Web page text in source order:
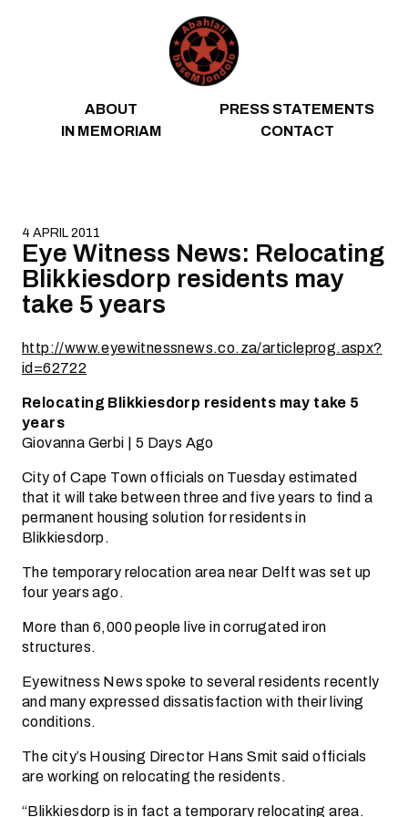
ABOUT
PRESS STATEMENTS
IN MEMORIAM
CONTACT
4 APRIL 2011
Eye Witness News: Relocating
Blikkiesdorp residents may
take 5 years
http://www.eyewitnessnews.co.za/articleprog.aspx?
id=62722
Relocating Blikkiesdorp residents may take 5
years
Giovanna Gerbi | 5 Days Ago
City of Cape Town officials on Tuesday estimated
that it will take between three and five years to find a
permanent housing solution for residents in
Blikkiesdorp.
The temporary relocation area near Delft was set up
four years ago.
More than 6,000 people live in corrugated iron
structures.
Eyewitness News spoke to several residents recently
and many expressed dissatisfaction with their living
conditions.
The city’s Housing Director Hans Smit said officials
are working on relocating the residents.
“Blikkiesdorp is in fact a temporary relocating area.